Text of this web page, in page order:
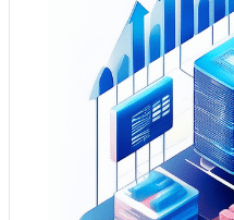
Practical Application:
utilised to build a
solution tailored for
allows BI teams to
sources, providing a
and reporting. This
accessibility and
strategic decisions and
business trends and